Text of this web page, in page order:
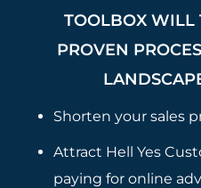
TOOLBOX WILL
PROVEN
Shorten your sales
Attract Hell Yes
paying for online